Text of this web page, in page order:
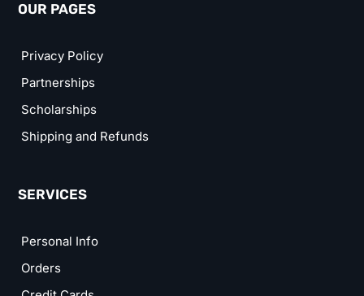
OUR PAGES
Privacy Policy
Partnerships
Scholarships
Shipping and Refunds
SERVICES
Personal Info
Orders